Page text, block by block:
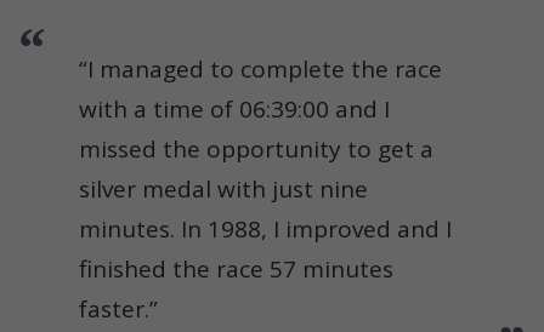
“I managed to complete the race
with a time of 06:39:00 and I
missed the opportunity to get a
silver medal with just nine
minutes. In 1988, I improved and I
finished the race 57 minutes
faster.”